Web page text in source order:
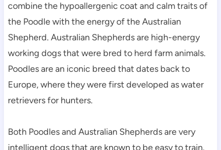
combine the hypoallergenic coat and calm traits of
the Poodle with the energy of the Australian
Shepherd. Australian Shepherds are high-energy
working dogs that were bred to herd farm animals.
Poodles are an iconic breed that dates back to
Europe, where they were first developed as water
retrievers for hunters.
Both Poodles and Australian Shepherds are very
intelligent dogs that are known to be easy to train.